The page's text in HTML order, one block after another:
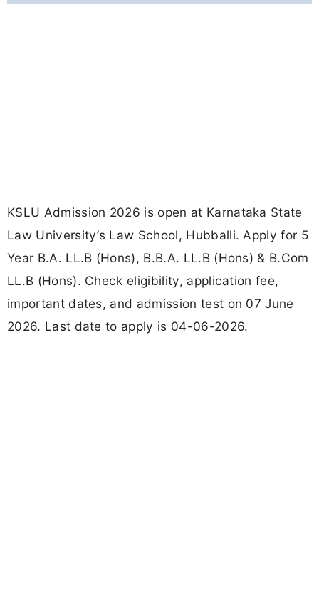
KSLU Admission 2026 is open at Karnataka State
Law University’s Law School, Hubballi. Apply for 5
Year B.A. LL.B (Hons), B.B.A. LL.B (Hons) & B.Com
LL.B (Hons). Check eligibility, application fee,
important dates, and admission test on 07 June
2026. Last date to apply is 04-06-2026.